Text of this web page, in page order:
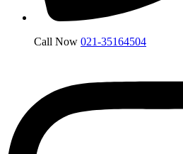
Call Now 021-35164504